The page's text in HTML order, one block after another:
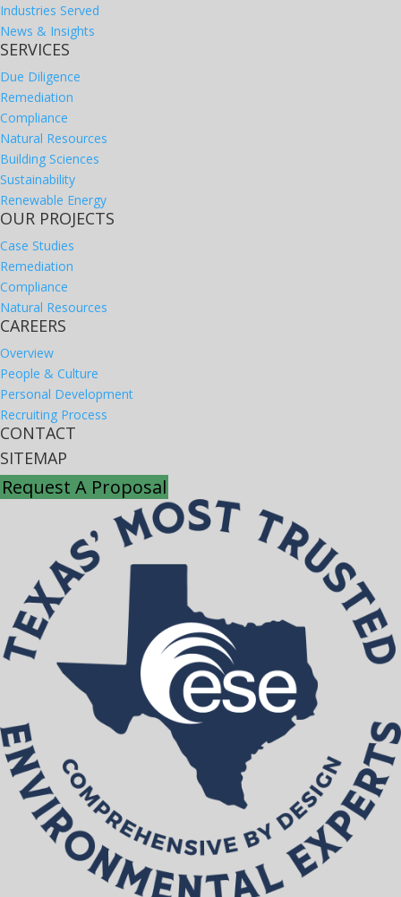
Industries Served
News & Insights
SERVICES
Due Diligence
Remediation
Compliance
Natural Resources
Building Sciences
Sustainability
Renewable Energy
OUR PROJECTS
Case Studies
Remediation
Compliance
Natural Resources
CAREERS
Overview
People & Culture
Personal Development
Recruiting Process
CONTACT
SITEMAP
Request A Proposal